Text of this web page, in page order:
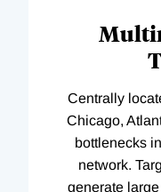
Centrally
Chicago,
bottlenecks
network.
generate